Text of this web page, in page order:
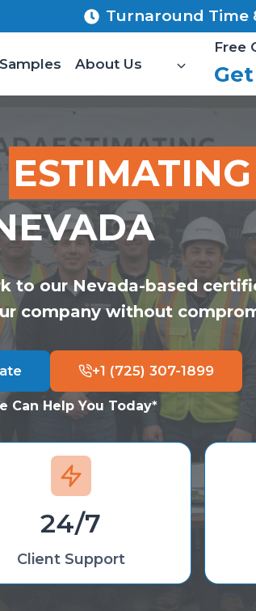
Turnaround Time
Samples About Us
Free
to our Nevada-based
company without
+1 (725) 307-1899
Can Help You Today*
24/7
Client Support